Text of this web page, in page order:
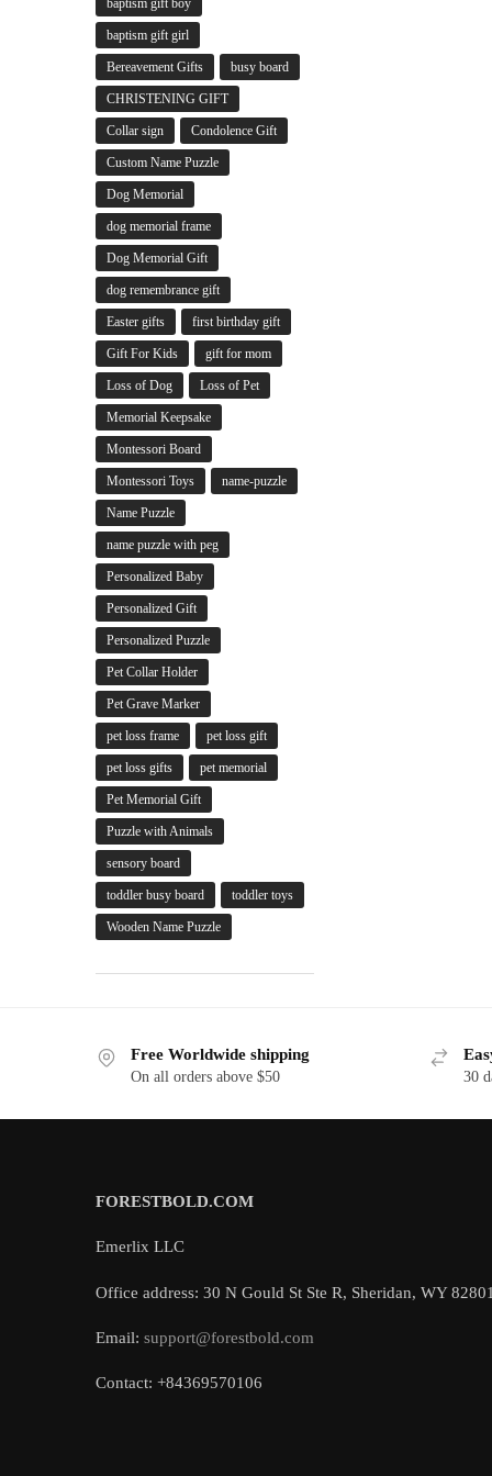
baptism gift girl
Bereavement Gifts busy board
CHRISTENING GIFT
Collar sign Condolence Gift
Custom Name Puzzle
Dog Memorial
dog memorial frame
Dog Memorial Gift
dog remembrance gift
Easter gifts first birthday gift
Gift For Kids gift for mom
Loss of Dog Loss of Pet
Memorial Keepsake
Montessori Board
Montessori Toys name-puzzle
Name Puzzle
name puzzle with peg
Personalized Baby
Personalized Gift
Personalized Puzzle
Pet Collar Holder
Pet Grave Marker
pet loss frame pet loss gift
pet loss gifts pet memorial
Pet Memorial Gift
Puzzle with Animals
sensory board
toddler busy board toddler toys
Wooden Name Puzzle
Free Worldwide shipping
On all orders above $50 30
FORESTBOLD.COM
Emerlix LLC
Office address: 30 N Gould St Ste R, Sheridan, WY 82801
Email: support@forestbold.com
Contact: +84369570106